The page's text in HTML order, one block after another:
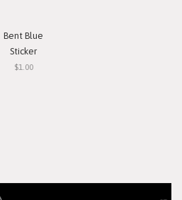
Bent Blue
Sticker
$1.00